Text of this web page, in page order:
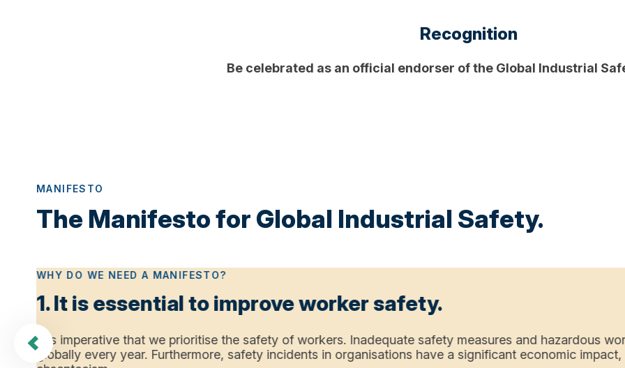
Recognition
Be celebrated as an official endorser of the Global Industrial
MANIFESTO
The Manifesto for Global Industrial Safety.
WHY DO WE NEED A MANIFESTO?
1. It is essential to improve worker safety.
It is imperative that we prioritise the safety of workers. Inadequate safety measures and hazardous
globally every year. Furthermore, safety incidents in organisations have a significant economic